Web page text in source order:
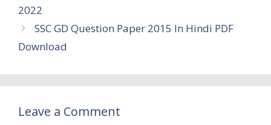
2022
SSC GD Question Paper 2015 In Hindi PDF
Download
Leave a Comment